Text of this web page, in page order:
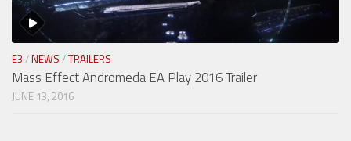
E3 / NEWS /TRAILERS
Mass Effect Andromeda EA Play 2016 Trailer
JUNE 13, 2016